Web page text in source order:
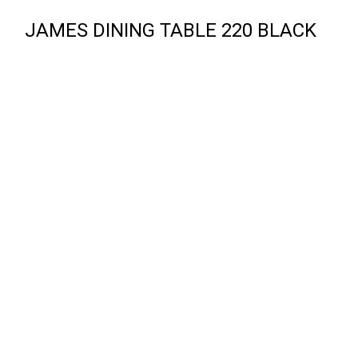
JAMES DINING TABLE 220 BLACK